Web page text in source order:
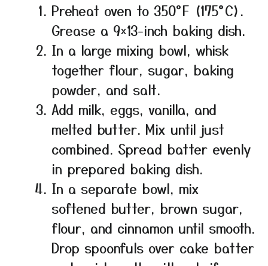
Preheat oven to 350°F (175°C).
Grease a 9×13-inch baking dish.
In a large mixing bowl, whisk
together flour, sugar, baking
powder, and salt.
Add milk, eggs, vanilla, and
melted butter. Mix until just
combined. Spread batter evenly
in prepared baking dish.
In a separate bowl, mix
softened butter, brown sugar,
flour, and cinnamon until smooth.
Drop spoonfuls over cake batter